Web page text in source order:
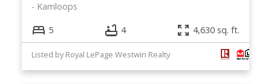
Kamloops
5 4 4,630 sq. ft.
Listed by Royal LePage Westwin Realty